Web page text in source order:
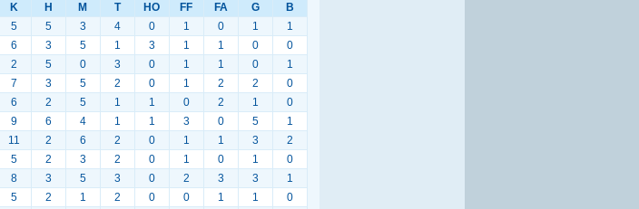
K H M T HO FF FA G
B
5 5 3 4 0 1 0 1
1
6 3 5 1 3 1 1 0
0
2 5 0 3 0 1 1 0
1
7 3 5 2 0 1 2 2
0
6 2 5 1 1 0 2 1
0
9 6 4 1 1 3 0 5
1
11 2 6 2 0 1 1 3
2
5 2 3 2 0 1 0 1
0
8 3 5 3 0 2 3 3
1
5 2 1 2 0 0 1 1
0